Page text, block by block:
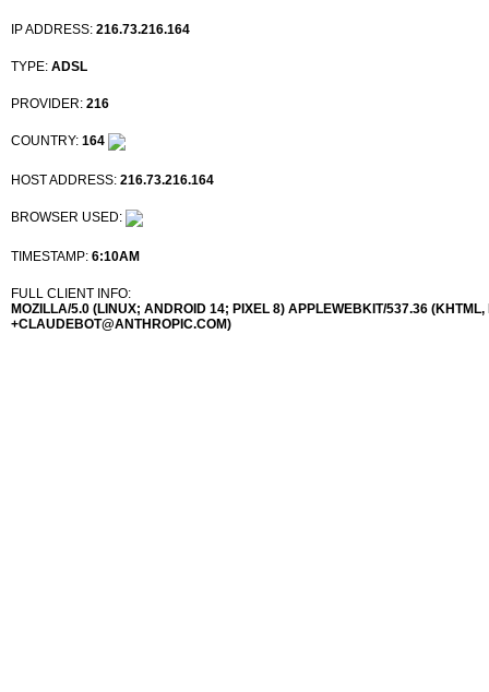
IP ADDRESS: 216.73.216.164
TYPE: ADSL
PROVIDER: 216
COUNTRY: 164
HOST ADDRESS: 216.73.216.164
BROWSER USED:
TIMESTAMP: 6:10AM
FULL CLIENT INFO:
MOZILLA/5.0 (LINUX; ANDROID 14; PIXEL 8) APPLEWEBKIT/537.36
+CLAUDEBOT@ANTHROPIC.COM)